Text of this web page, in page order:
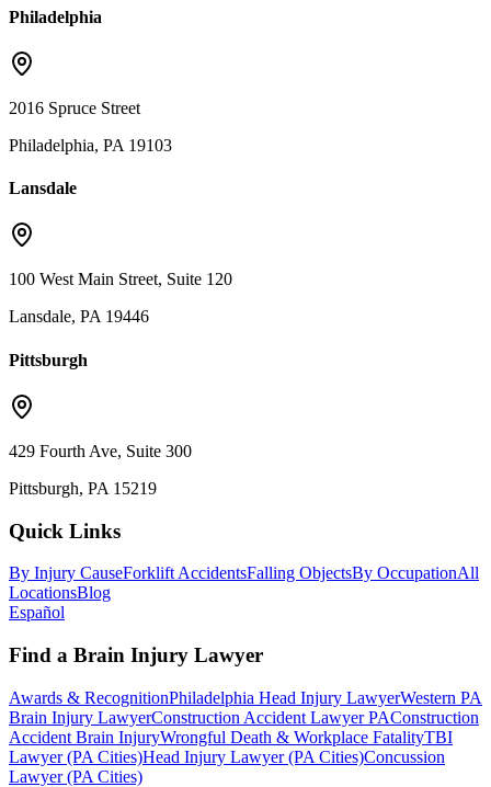
Philadelphia
2016 Spruce Street
Philadelphia, PA 19103
Lansdale
100 West Main Street, Suite 120
Lansdale, PA 19446
Pittsburgh
429 Fourth Ave, Suite 300
Pittsburgh, PA 15219
Quick Links
By Injury CauseForklift AccidentsFalling ObjectsBy OccupationAll
LocationsBlog
Español
Find a Brain Injury Lawyer
Awards & RecognitionPhiladelphia Head Injury LawyerWestern PA
Brain Injury LawyerConstruction Accident Lawyer PAConstruction
Accident Brain InjuryWrongful Death & Workplace FatalityTBI
Lawyer (PA Cities)Head Injury Lawyer (PA Cities)Concussion
Lawyer (PA Cities)